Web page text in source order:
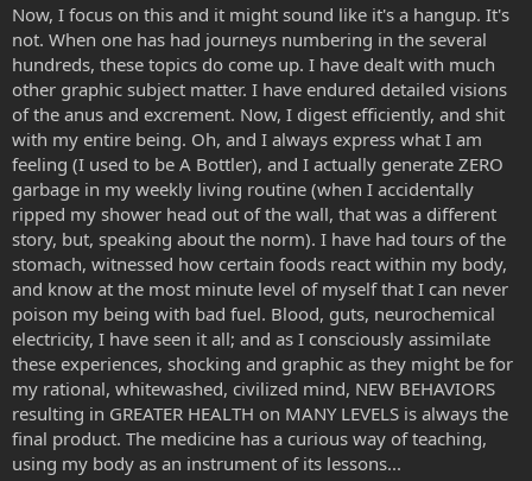
Now, I focus on this and it might sound like it's a hangup. It's
not. When one has had journeys numbering in the several
hundreds, these topics do come up. I have dealt with much
other graphic subject matter. I have endured detailed visions
of the anus and excrement. Now, I digest efficiently, and shit
with my entire being. Oh, and I always express what I am
feeling (I used to be A Bottler), and I actually generate ZERO
garbage in my weekly living routine (when I accidentally
ripped my shower head out of the wall, that was a different
story, but, speaking about the norm). I have had tours of the
stomach, witnessed how certain foods react within my body,
and know at the most minute level of myself that I can never
poison my being with bad fuel. Blood, guts, neurochemical
electricity, I have seen it all; and as I consciously assimilate
these experiences, shocking and graphic as they might be for
my rational, whitewashed, civilized mind, NEW BEHAVIORS
resulting in GREATER HEALTH on MANY LEVELS is always the
final product. The medicine has a curious way of teaching,
using my body as an instrument of its lessons...